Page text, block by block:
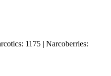
1175 | Narcoberries: